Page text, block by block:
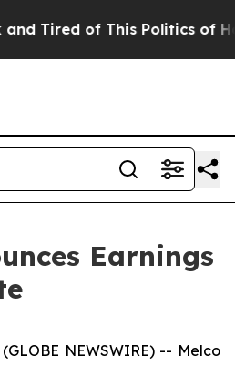
Tired of This Politics of
Earnings
NEWSWIRE) -- Melco